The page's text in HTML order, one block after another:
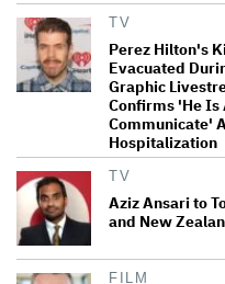
Grammy Chief
Hear' That BTS
for 2027 Awards
Jared Leto Says 'I
Sexually
Claims Are
TV
Perez Hilton's
Evacuated
Graphic
Confirms 'He Is
Communicate'
Hospitalization
TV
Aziz Ansari to
and New
FILM